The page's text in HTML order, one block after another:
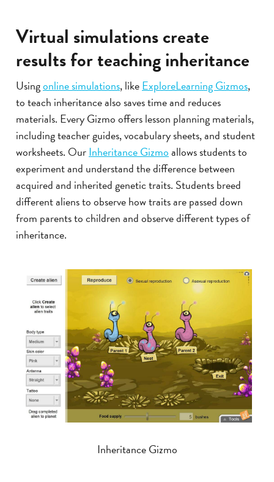
Virtual simulations create
results for teaching inheritance
Usingonline simulations, likeExploreLearning Gizmos,
to teach inheritance also saves time and reduces
materials. Every Gizmo offers lesson planning materials,
including teacher guides, vocabulary sheets, and student
worksheets. OurInheritance Gizmoallows students to
experiment and understand the difference between
acquired and inherited genetic traits. Students breed
different aliens to observe how traits are passed down
from parents to children and observe different types of
inheritance.
Inheritance Gizmo